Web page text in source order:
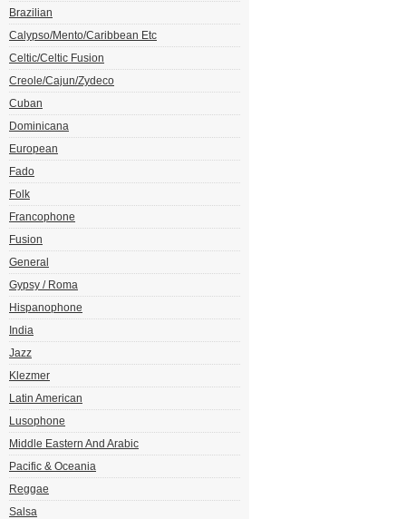
Brazilian
Calypso/Mento/Caribbean Etc
Celtic/Celtic Fusion
Creole/Cajun/Zydeco
Cuban
Dominicana
European
Fado
Folk
Francophone
Fusion
General
Gypsy / Roma
Hispanophone
India
Jazz
Klezmer
Latin American
Lusophone
Middle Eastern And Arabic
Pacific & Oceania
Reggae
Salsa